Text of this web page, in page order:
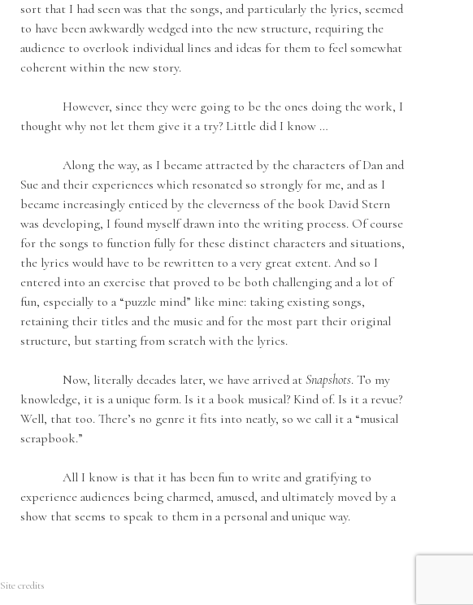
sort that I had seen was that the songs, and particularly the lyrics, seemed
to have been awkwardly wedged into the new structure, requiring the
audience to overlook individual lines and ideas for them to feel somewhat
coherent within the new story.
However, since they were going to be the ones doing the work, I
thought why not let them give it a try? Little did I know …
Along the way, as I became attracted by the characters of Dan and
Sue and their experiences which resonated so strongly for me, and as I
became increasingly enticed by the cleverness of the book David Stern
was developing, I found myself drawn into the writing process. Of course
for the songs to function fully for these distinct characters and situations,
the lyrics would have to be rewritten to a very great extent. And so I
entered into an exercise that proved to be both challenging and a lot of
fun, especially to a “puzzle mind” like mine: taking existing songs,
retaining their titles and the music and for the most part their original
structure, but starting from scratch with the lyrics.
Now, literally decades later, we have arrived atSnapshots. To my
knowledge, it is a unique form. Is it a book musical? Kind of. Is it a revue?
Well, that too. There’s no genre it fits into neatly, so we call it a “musical
scrapbook.”
All I know is that it has been fun to write and gratifying to
experience audiences being charmed, amused, and ultimately moved by a
show that seems to speak to them in a personal and unique way.
Site credits